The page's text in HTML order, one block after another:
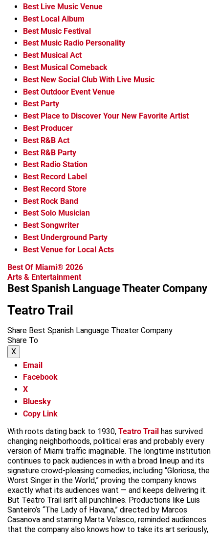
Best Live Music Venue
Best Local Album
Best Music Festival
Best Music Radio Personality
Best Musical Act
Best Musical Comeback
Best New Social Club With Live Music
Best Outdoor Event Venue
Best Party
Best Place to Discover Your New Favorite Artist
Best Producer
Best R&B Act
Best R&B Party
Best Radio Station
Best Record Label
Best Record Store
Best Rock Band
Best Solo Musician
Best Songwriter
Best Underground Party
Best Venue for Local Acts
Best Of Miami® 2026
Arts & Entertainment
Best Spanish Language Theater Company
Teatro Trail
Share Best Spanish Language Theater Company
Share To
X
Email
Facebook
X
Bluesky
Copy Link
With roots dating back to 1930, Teatro Trail has survived
changing neighborhoods, political eras and probably every
version of Miami traffic imaginable. The longtime institution
continues to pack audiences in with a broad lineup and its
signature crowd-pleasing comedies, including “Gloriosa, the
Worst Singer in the World,” proving the company knows
exactly what its audiences want — and keeps delivering it.
But Teatro Trail isn’t all punchlines. Productions like Luis
Santeiro’s “The Lady of Havana,” directed by Marcos
Casanova and starring Marta Velasco, reminded audiences
that the company also knows how to take its art seriously,